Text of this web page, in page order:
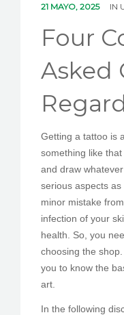
21 MAYO, 2025 IN
Four
Asked
Getting a tattoo is
something like
and draw
serious aspects
minor mistake
infection of your
health. So, you
choosing the
you to know the
art.
In the following